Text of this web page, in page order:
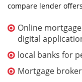
compare lender
Online
digital
local banks for
Mortgage